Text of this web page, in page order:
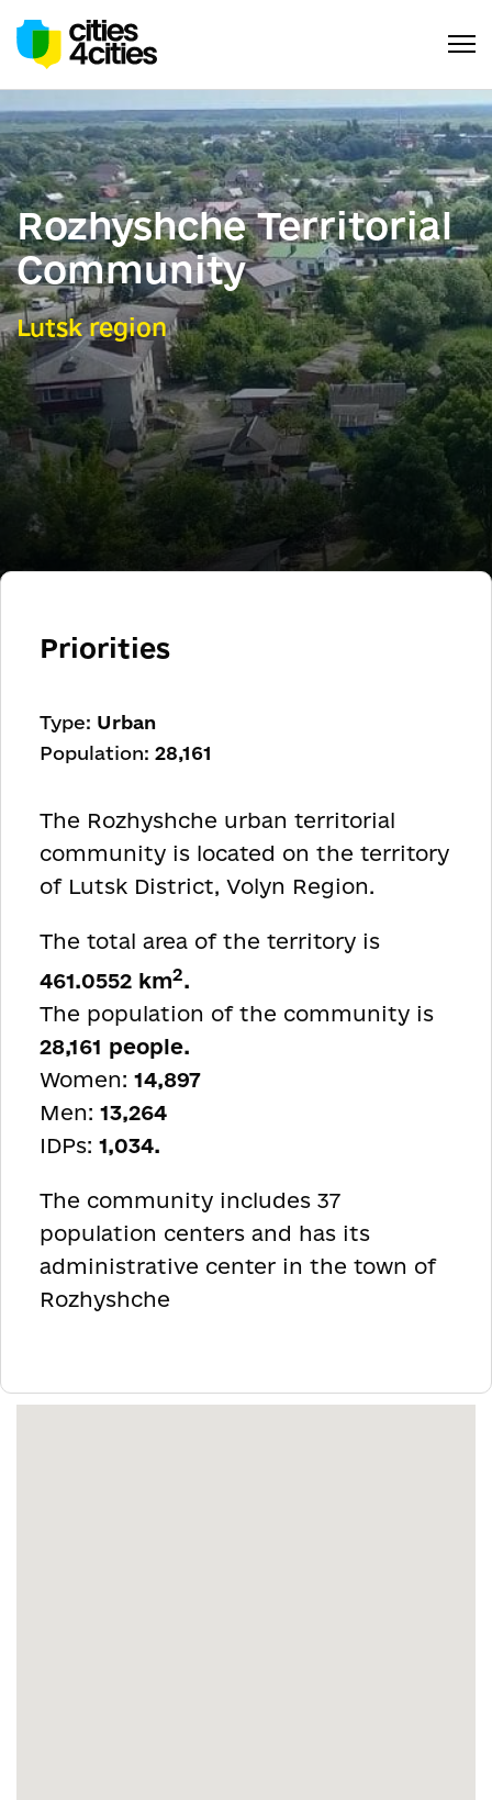
Rozhyshche Territorial
Community
Lutsk region
Priorities
Type: Urban
Population: 28,161
The Rozhyshche urban territorial
community is located on the territory
of Lutsk District, Volyn Region.
The total area of the territory is
461.0552 km2.
The population of the community is
28,161 people.
Women: 14,897
Men: 13,264
IDPs: 1,034.
The community includes 37
population centers and has its
administrative center in the town of
Rozhyshche